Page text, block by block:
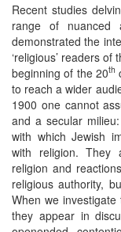
Recent studies
range of nuanced
demonstrated the
‘religious’ readers
beginning of the 20th
to reach a wider
1900 one cannot
and a secular
with which Jewish
with religion. They
religion and
religious authority,
When we
they appear in